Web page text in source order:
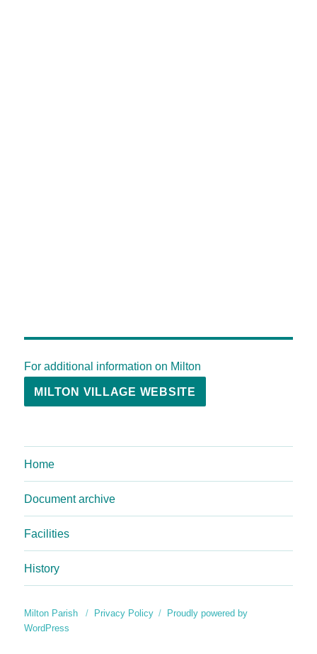
For additional information on Milton
MILTON VILLAGE WEBSITE
Home
Document archive
Facilities
History
Milton Parish Privacy Policy
Proudly powered by
WordPress